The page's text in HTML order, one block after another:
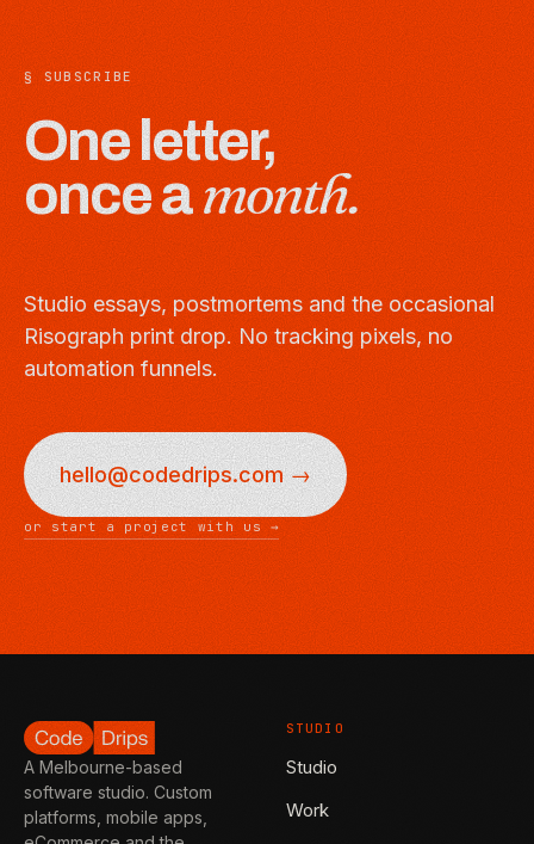
§ SUBSCRIBE
One letter,
once amonth.
Studio essays, postmortems and the occasional
Risograph print drop. No tracking pixels, no
automation funnels.
hello@codedrips.com →
or start a project with us →
A Melbourne-based
software studio. Custom
platforms, mobile apps,
STUDIO
Studio
Work